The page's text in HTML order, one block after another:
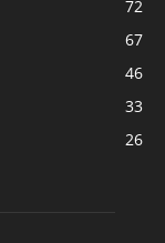
72
67
46
33
26